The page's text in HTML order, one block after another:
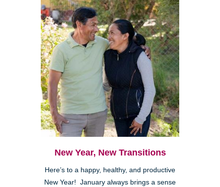
New Year, New Transitions
Here’s to a happy, healthy, and productive
New Year! January always brings a sense